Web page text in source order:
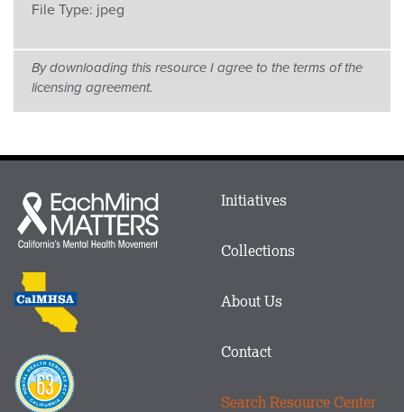
File Type: jpeg
By downloading this resource I agree to the terms of the
licensing agreement.
Each
Mind
Matters
CalMHSA
logo
Proposition
63
logo
Main
Footer
Initiatives
Collections
About Us
Contact
Search Resource Center